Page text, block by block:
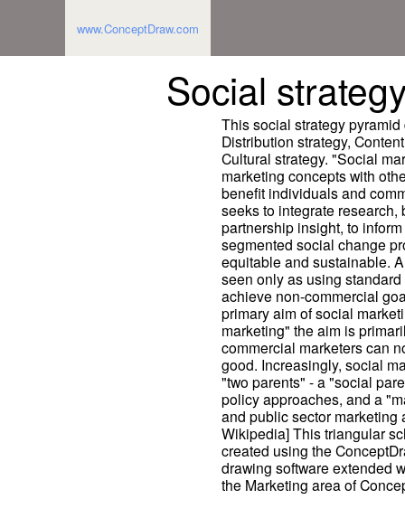
www.ConceptDraw.com
Social
This social strategy
Distribution strategy,
Cultural strategy. "Social
marketing concepts with
benefit individuals and
seeks to integrate
partnership insight, to
segmented social change
equitable and sustainable.
seen only as using
achieve non-commercial
primary aim of social
marketing" the aim is
commercial marketers can
good. Increasingly, social
"two parents" - a "social
policy approaches, and a
and public sector
Wikipedia] This triangular
created using the
drawing software extended
the Marketing area of